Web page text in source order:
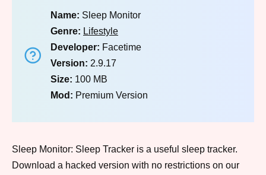
Name: Sleep Monitor
Genre: Lifestyle
Developer: Facetime
Version: 2.9.17
Size: 100 MB
Mod: Premium Version
Sleep Monitor: Sleep Tracker is a useful sleep tracker.
Download a hacked version with no restrictions on our